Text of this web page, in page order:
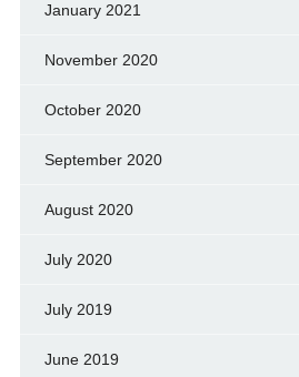
January 2021
November 2020
October 2020
September 2020
August 2020
July 2020
July 2019
June 2019